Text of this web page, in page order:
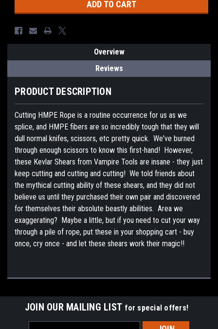
Overview
Reviews
PRODUCT DESCRIPTION
Cutting HMPE Rope is a routine occurrence for us as we
splice, and HMPE fibers are so incredibly tough that they will
dull normal knifes, scissors, etc pretty quick. We've burned
through enough scissors to know this first-hand! However,
these Kevlar Shears from Vampire Tools are insane - they just
keep cutting and cutting and cutting! We told friends about
the mythical cutting ability of these shears, and they did not
believe us until they purchased their own pair and discovered
for themselves their absolute beastly abilities. Area we
exaggerating? Maybe a little, but if you need to cut your way
through a pile of rope, put these in your shopping cart - buy
once, cry once - and let these shears work their magic!!
JOIN OUR MAILING LIST for special offers!